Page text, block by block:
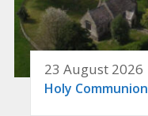
23 August 2026
Holy Communion